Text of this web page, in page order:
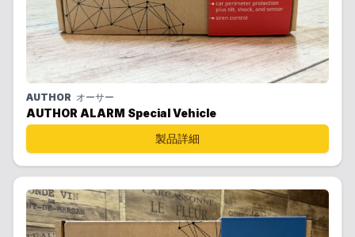
AUTHOR オーサー
AUTHOR ALARM Special Vehicle
製品詳細